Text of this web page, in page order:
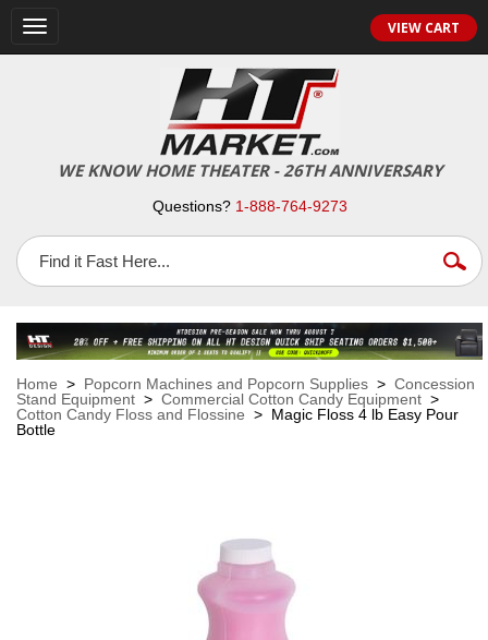
Toggle
navigation
VIEW CART
WE KNOW HOME THEATER - 26TH ANNIVERSARY
Questions? 1-888-764-9273
Home > Popcorn Machines and Popcorn Supplies > Concession
Stand Equipment > Commercial Cotton Candy Equipment >
Cotton Candy Floss and Flossine > Magic Floss 4 lb Easy Pour
Bottle